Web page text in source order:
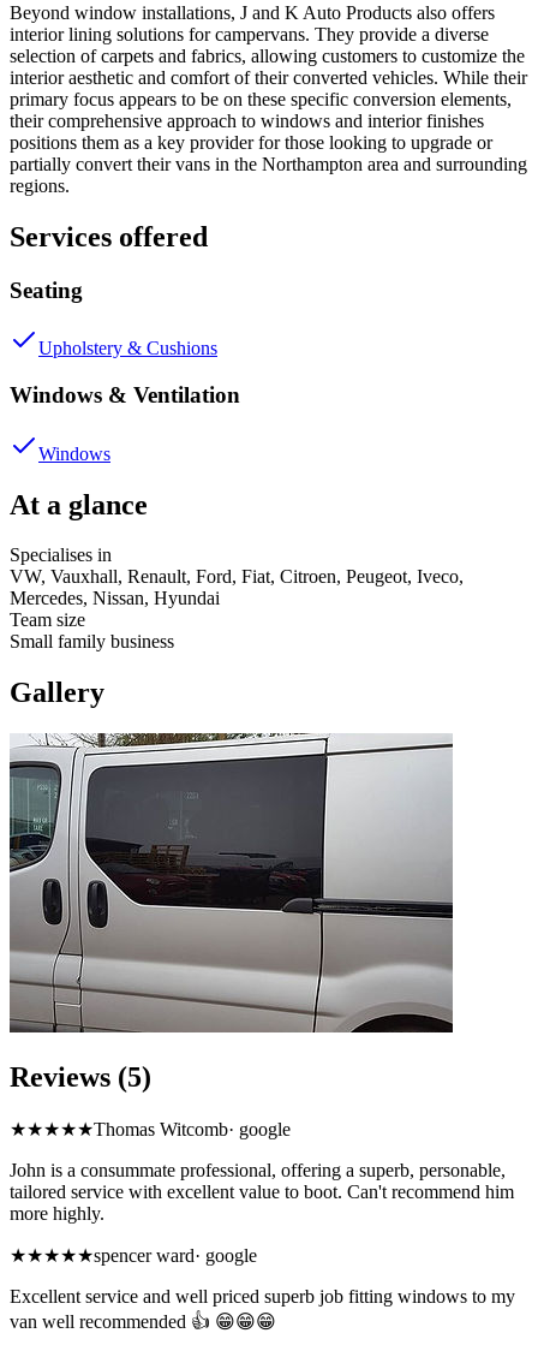
Beyond window installations, J and K Auto Products also offers
interior lining solutions for campervans. They provide a diverse
selection of carpets and fabrics, allowing customers to customize the
interior aesthetic and comfort of their converted vehicles. While their
primary focus appears to be on these specific conversion elements,
their comprehensive approach to windows and interior finishes
positions them as a key provider for those looking to upgrade or
partially convert their vans in the Northampton area and surrounding
regions.
Services offered
Seating
Upholstery & Cushions
Windows & Ventilation
Windows
At a glance
Specialises in
VW, Vauxhall, Renault, Ford, Fiat, Citroen, Peugeot, Iveco,
Mercedes, Nissan, Hyundai
Team size
Small family business
Gallery
Reviews (5)
★★★★★Thomas Witcomb· google
John is a consummate professional, offering a superb, personable,
tailored service with excellent value to boot. Can't recommend him
more highly.
★★★★★spencer ward· google
Excellent service and well priced superb job fitting windows to my
van well recommended 👍 😁😁😁